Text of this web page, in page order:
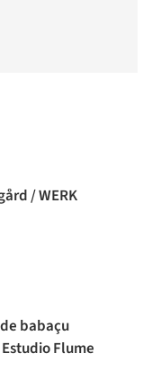
/ WERK
babaçu
Flume